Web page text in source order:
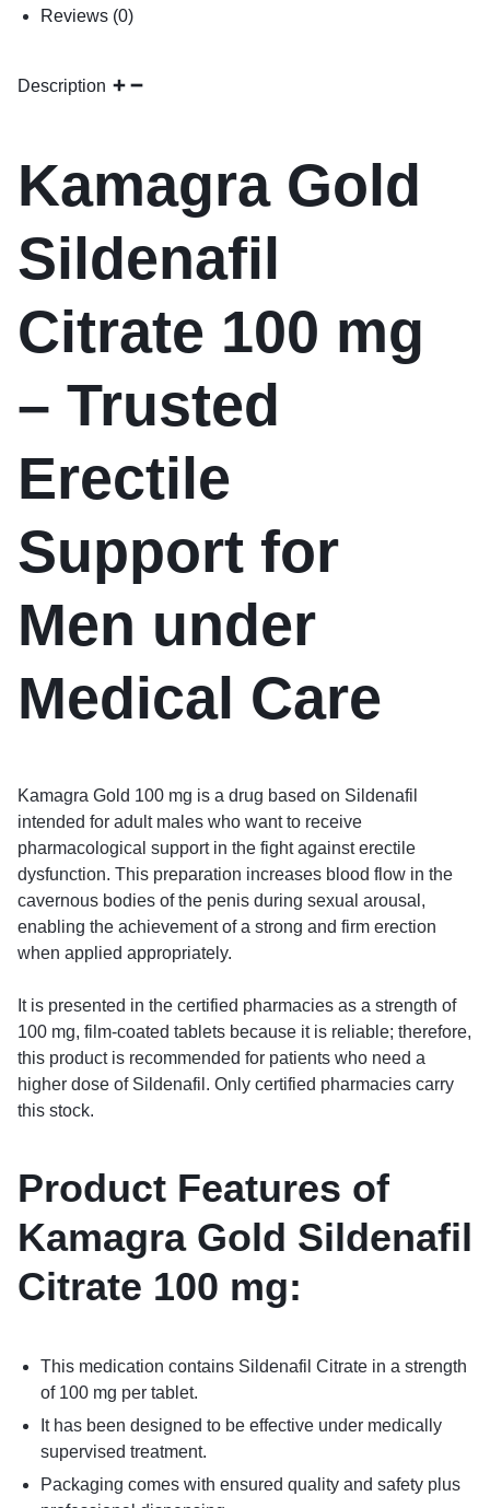
Reviews (0)
Description
Kamagra Gold
Sildenafil
Citrate 100 mg
– Trusted
Erectile
Support for
Men under
Medical Care
Kamagra Gold 100 mg is a drug based on Sildenafil
intended for adult males who want to receive
pharmacological support in the fight against erectile
dysfunction. This preparation increases blood flow in the
cavernous bodies of the penis during sexual arousal,
enabling the achievement of a strong and firm erection
when applied appropriately.
It is presented in the certified pharmacies as a strength of
100 mg, film-coated tablets because it is reliable; therefore,
this product is recommended for patients who need a
higher dose of Sildenafil. Only certified pharmacies carry
this stock.
Product Features of
Kamagra Gold Sildenafil
Citrate 100 mg:
This medication contains Sildenafil Citrate in a strength
of 100 mg per tablet.
It has been designed to be effective under medically
supervised treatment.
Packaging comes with ensured quality and safety plus